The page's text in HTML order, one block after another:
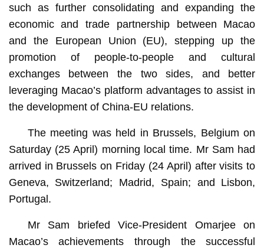
such as further consolidating and expanding the
economic and trade partnership between Macao
and the European Union (EU), stepping up the
promotion of people-to-people and cultural
exchanges between the two sides, and better
leveraging Macao’s platform advantages to assist in
the development of China-EU relations.
The meeting was held in Brussels, Belgium on
Saturday (25 April) morning local time. Mr Sam had
arrived in Brussels on Friday (24 April) after visits to
Geneva, Switzerland; Madrid, Spain; and Lisbon,
Portugal.
Mr Sam briefed Vice-President Omarjee on
Macao’s achievements through the successful